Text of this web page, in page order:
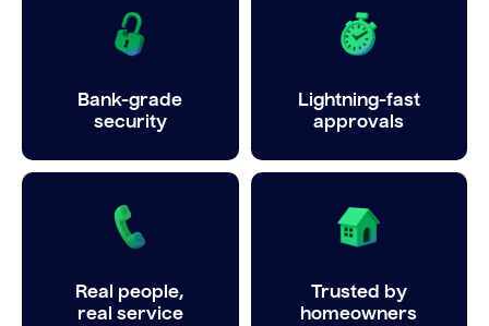
Bank-grade
security
Lightning-fast
approvals
Real people,
real service
Trusted by
homeowners